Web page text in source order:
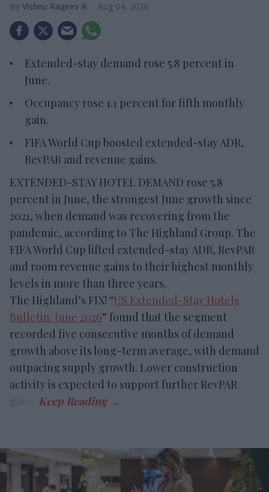
Vishnu Rageev R. Aug 04, 2026
Extended-stay demand rose 5.8 percent in
June.
Occupancy rose 1.1 percent for fifth monthly
gain.
FIFA World Cup boosted extended-stay ADR,
RevPAR and revenue gains.
EXTENDED-STAY HOTEL DEMAND rose 5.8
percent in June, the strongest June growth since
2021, when demand was recovering from the
pandemic, according to The Highland Group. The
FIFA World Cup lifted extended-stay ADR, RevPAR
and room revenue gains to their highest monthly
levels in more than three years.
The Highland’s FIX! “US Extended-Stay Hotels
Bulletin: June 2026” found that the segment
recorded five consecutive months of demand
growth above its long-term average, with demand
outpacing supply growth. Lower construction
activity is expected to support further RevPAR